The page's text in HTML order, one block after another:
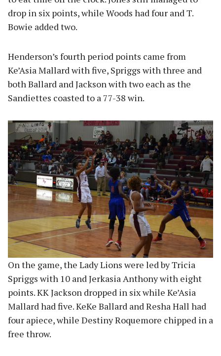
drop in six points, while Woods had four and T.
Bowie added two.
Henderson’s fourth period points came from
Ke’Asia Mallard with five, Spriggs with three and
both Ballard and Jackson with two each as the
Sandiettes coasted to a 77-38 win.
On the game, the Lady Lions were led by Tricia
Spriggs with 10 and Jerkasia Anthony with eight
points. KK Jackson dropped in six while Ke’Asia
Mallard had five. KeKe Ballard and Resha Hall had
four apiece, while Destiny Roquemore chipped in a
free throw.